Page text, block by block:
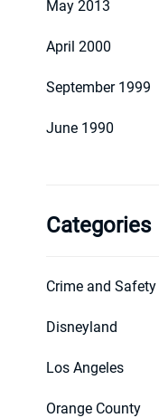
May 2013
April 2000
September 1999
June 1990
Categories
Crime and Safety
Disneyland
Los Angeles
Orange County